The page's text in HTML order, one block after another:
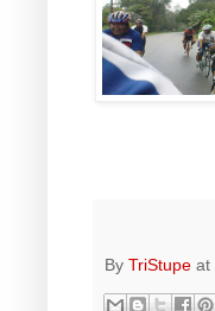
By TriStupe at